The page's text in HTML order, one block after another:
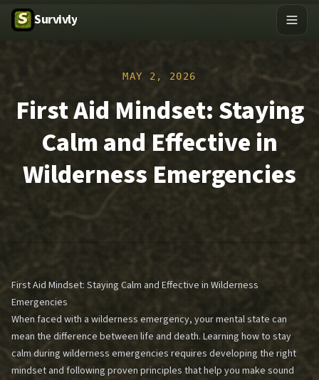
Survivly
MAY 2, 2026
First Aid Mindset: Staying
Calm and Effective in
Wilderness Emergencies
First Aid Mindset: Staying Calm and Effective in Wilderness
Emergencies
When faced with a wilderness emergency, your mental state can
mean the difference between life and death. Learning how to stay
calm during wilderness emergencies requires developing the right
mindset and following proven principles that help you make sound